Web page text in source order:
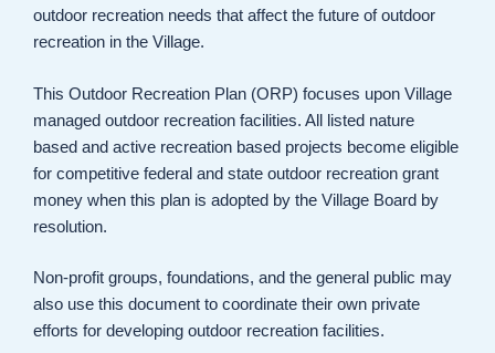
outdoor recreation needs that affect the future of outdoor
recreation in the Village.
This Outdoor Recreation Plan (ORP) focuses upon Village
managed outdoor recreation facilities. All listed nature
based and active recreation based projects become eligible
for competitive federal and state outdoor recreation grant
money when this plan is adopted by the Village Board by
resolution.
Non-profit groups, foundations, and the general public may
also use this document to coordinate their own private
efforts for developing outdoor recreation facilities.